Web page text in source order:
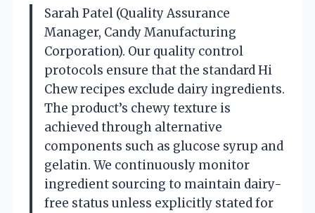
Sarah Patel (Quality Assurance
Manager, Candy Manufacturing
Corporation). Our quality control
protocols ensure that the standard Hi
Chew recipes exclude dairy ingredients.
The product’s chewy texture is
achieved through alternative
components such as glucose syrup and
gelatin. We continuously monitor
ingredient sourcing to maintain dairy-
free status unless explicitly stated for